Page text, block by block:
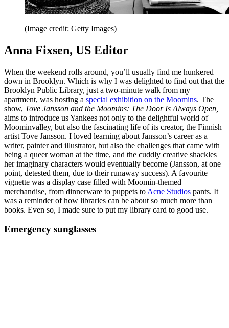
(Image credit: Getty Images)
Anna Fixsen, US Editor
When the weekend rolls around, you’ll usually find me hunkered
down in Brooklyn. Which is why I was delighted to find out that the
Brooklyn Public Library, just a two-minute walk from my
apartment, was hosting a special exhibition on the Moomins. The
show, Tove Jansson and the Moomins: The Door Is Always Open,
aims to introduce us Yankees not only to the delightful world of
Moominvalley, but also the fascinating life of its creator, the Finnish
artist Tove Jansson. I loved learning about Jansson’s career as a
writer, painter and illustrator, but also the challenges that came with
being a queer woman at the time, and the cuddly creative shackles
her imaginary characters would eventually become (Jansson, at one
point, detested them, due to their runaway success). A favourite
vignette was a display case filled with Moomin-themed
merchandise, from dinnerware to puppets to Acne Studios pants. It
was a reminder of how libraries can be about so much more than
books. Even so, I made sure to put my library card to good use.
Emergency sunglasses